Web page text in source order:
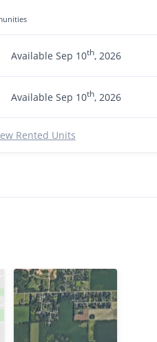
Available Sep 10th, 2026
Available Sep 10th, 2026
Rented Units